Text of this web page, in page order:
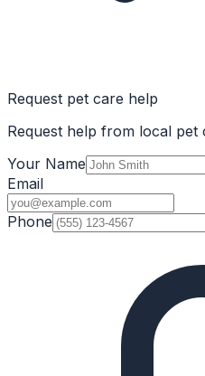
Request pet care help
Request help from local pet
Your Name
Email
Phone